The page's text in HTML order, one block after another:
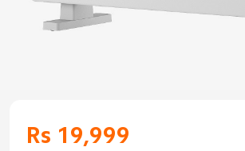
Rs 19,999